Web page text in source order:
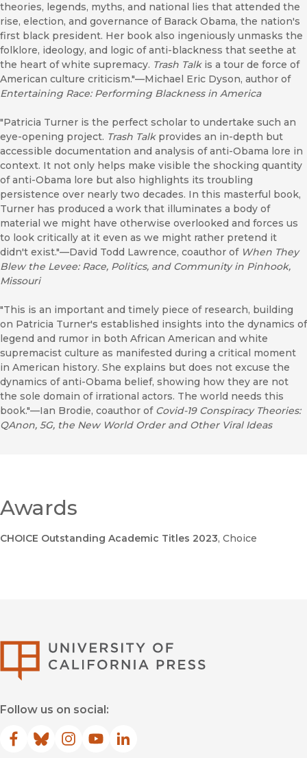
theories, legends, myths, and national lies that attended the
rise, election, and governance of Barack Obama, the nation's
first black president. Her book also ingeniously unmasks the
folklore, ideology, and logic of anti-blackness that seethe at
the heart of white supremacy. Trash Talkis a tour de force of
American culture criticism."—Michael Eric Dyson, author of
Entertaining Race: Performing Blackness in America
"Patricia Turner is the perfect scholar to undertake such an
eye-opening project. Trash Talkprovides an in-depth but
accessible documentation and analysis of anti-Obama lore in
context. It not only helps make visible the shocking quantity
of anti-Obama lore but also highlights its troubling
persistence over nearly two decades. In this masterful book,
Turner has produced a work that illuminates a body of
material we might have otherwise overlooked and forces us
to look critically at it even as we might rather pretend it
didn't exist."—David Todd Lawrence, coauthor of When They
Blew the Levee: Race, Politics, and Community in Pinhook,
Missouri
"This is an important and timely piece of research, building
on Patricia Turner's established insights into the dynamics of
legend and rumor in both African American and white
supremacist culture as manifested during a critical moment
in American history. She explains but does not excuse the
dynamics of anti-Obama belief, showing how they are not
the sole domain of irrational actors. The world needs this
book."—Ian Brodie, coauthor of Covid-19 Conspiracy Theories:
QAnon, 5G, the New World Order and Other Viral Ideas
Awards
CHOICE Outstanding Academic Titles 2023, Choice
Follow us on social:
Facebook
(opens in new window)
Bluesky
(opens in new window)
Instagram
(opens in new window)
YouTube
(opens in new window)
LinkedIn
(opens in new window)